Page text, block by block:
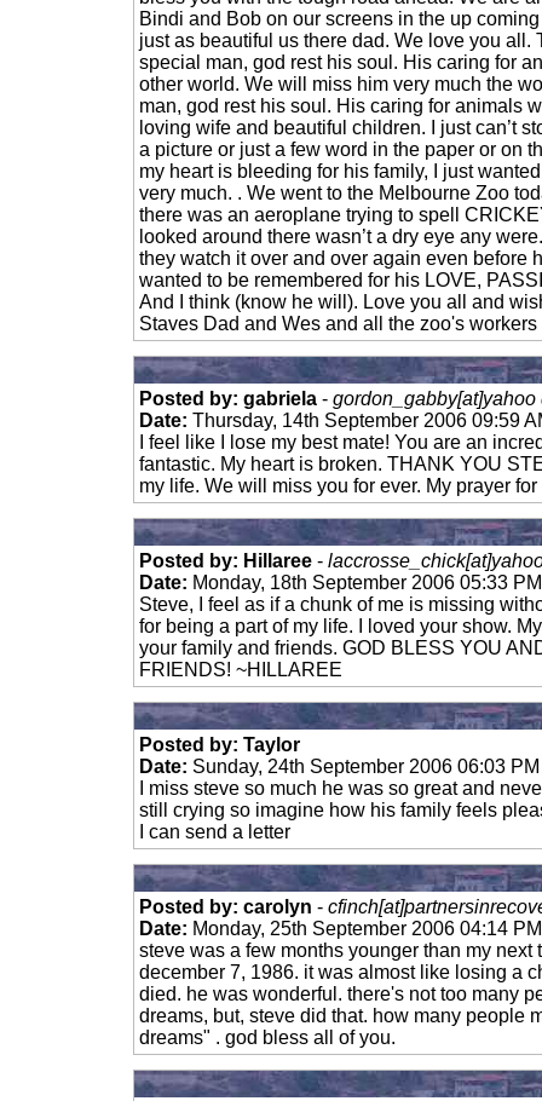
Bindi and Bob on our screens in the up
just as beautiful us there dad. We love you all.
special man, god rest his soul. His caring for
other world. We will miss him very much the
man, god rest his soul. His caring for animals
loving wife and beautiful children. I just can’t
a picture or just a few word in the paper or on
my heart is bleeding for his family, I just
very much. . We went to the Melbourne Zoo
there was an aeroplane trying to spell
looked around there wasn’t a dry eye any
they watch it over and over again even before
wanted to be remembered for his LOVE,
And I think (know he will). Love you all and
Staves Dad and Wes and all the zoo's
Posted by: gabriela - gordon_gabby[at]yahoo
Date: Thursday, 14th September 2006 09:59
I feel like I lose my best mate! You are an
fantastic. My heart is broken. THANK YOU
my life. We will miss you for ever. My prayer
Posted by: Hillaree -
Date: Monday, 18th September 2006 05:33 PM
Steve, I feel as if a chunk of me is missing
for being a part of my life. I loved your show.
your family and friends. GOD BLESS YOU
FRIENDS! ~HILLAREE
Posted by: Taylor
Date: Sunday, 24th September 2006 06:03 PM
I miss steve so much he was so great and
still crying so imagine how his family feels
I can send a letter
Posted by: carolyn -
Date: Monday, 25th September 2006 04:14 PM
steve was a few months younger than my next
december 7, 1986. it was almost like losing a
died. he was wonderful. there's not too many
dreams, but, steve did that. how many people
dreams" . god bless all of you.